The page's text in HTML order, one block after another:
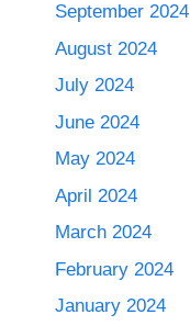
September 2024
August 2024
July 2024
June 2024
May 2024
April 2024
March 2024
February 2024
January 2024